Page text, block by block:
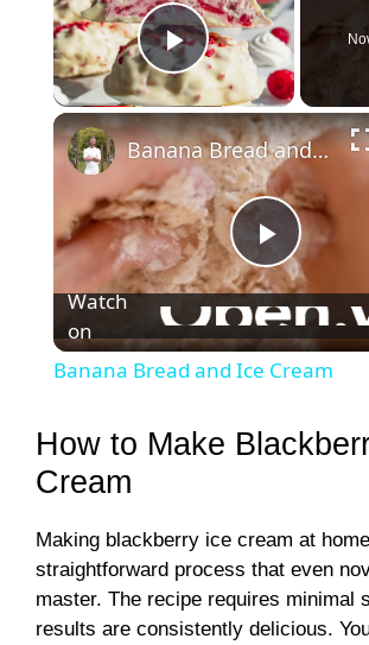
Play Video
P
l
V
i
Banana Bread and Ice Cream
Watch
on
Banana Bread and Ice Cream
How to Make
Cream
Making blackberry ice cream at
straightforward process that even
master. The recipe requires minimal
results are consistently delicious.